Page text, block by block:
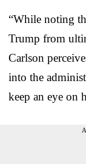
“While noting
Trump from
Carlson
into the
keep an eye on